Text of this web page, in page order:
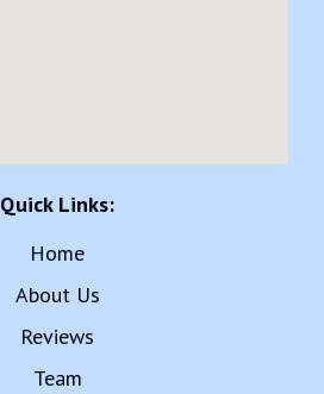
Quick Links:
Home
About Us
Reviews
Team